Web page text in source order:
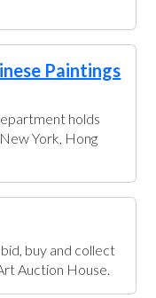
Paintings
holds
York, Hong
buy and collect
Auction House.